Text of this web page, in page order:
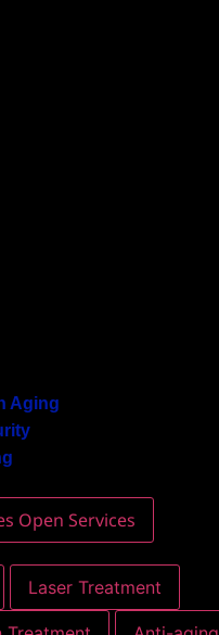
Aging
Open Services
Laser Treatment